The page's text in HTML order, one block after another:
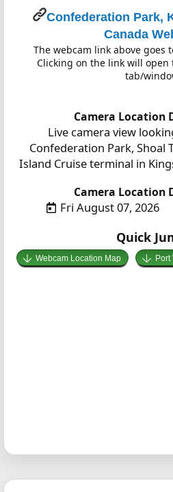
Confederation Park,
Canada
The webcam link above goes
Clicking on the link will open
tab/
Camera Location
Live camera view
Confederation Park, Shoal
Island Cruise terminal in
Camera Location
Fri August 07, 2026
Quick
Webcam Location Map Port